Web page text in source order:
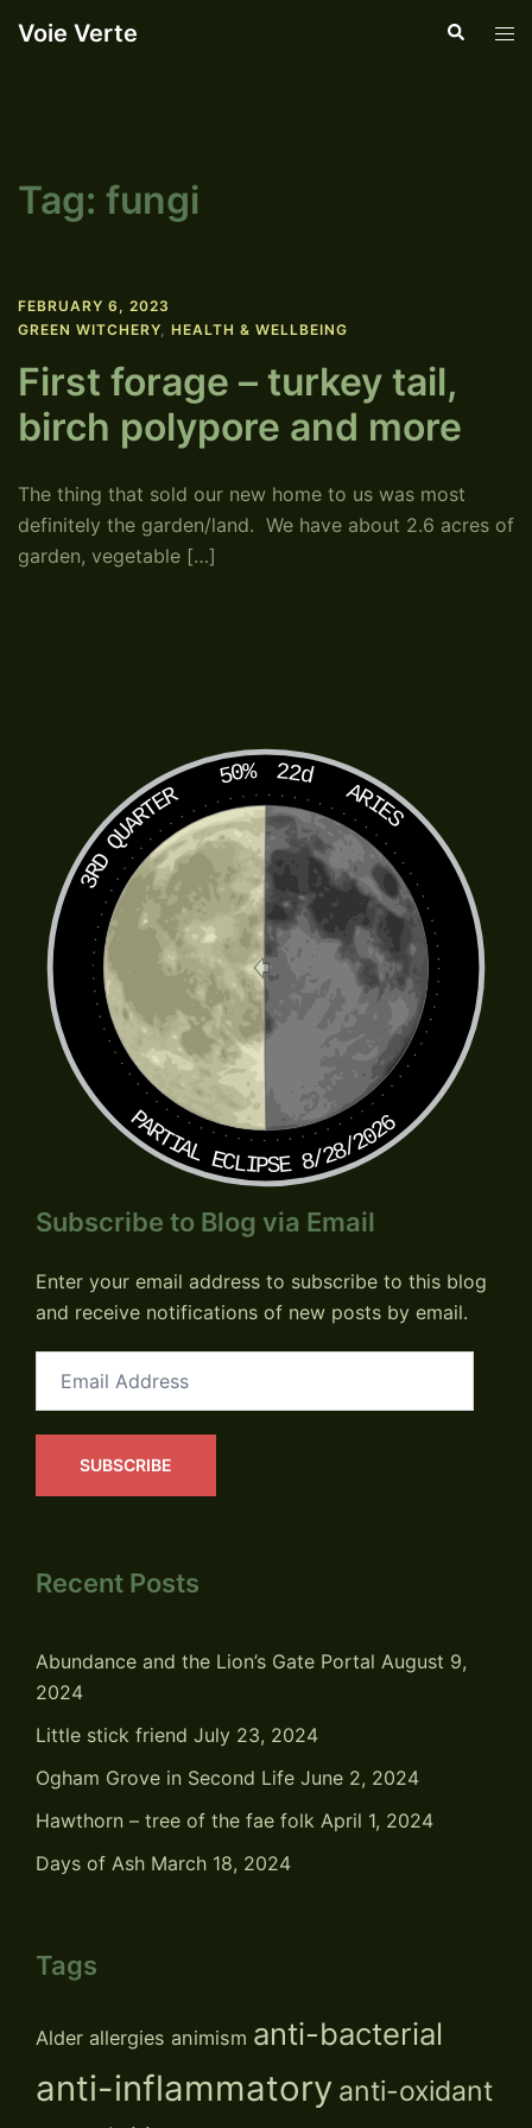
Voie Verte Search
Tag: fungi
FEBRUARY 6, 2023
GREEN WITCHERY, HEALTH & WELLBEING
First forage – turkey tail,
birch polypore and more
The thing that sold our new home to us was most
definitely the garden/land. We have about 2.6 acres of
garden, vegetable […]
50% 22d
ARIES
3RD QUARTER
PARTIAL ECLIPSE 8/28/2026
Subscribe to Blog via Email
Enter your email address to subscribe to this blog
and receive notifications of new posts by email.
Address
SUBSCRIBE
Recent Posts
Abundance and the Lion’s Gate Portal August 9,
2024
Little stick friend July 23, 2024
Ogham Grove in Second Life June 2, 2024
Hawthorn – tree of the fae folk April 1, 2024
Days of Ash March 18, 2024
Tags
Alder allergies animism anti-bacterial
anti-inflammatory anti-oxidant